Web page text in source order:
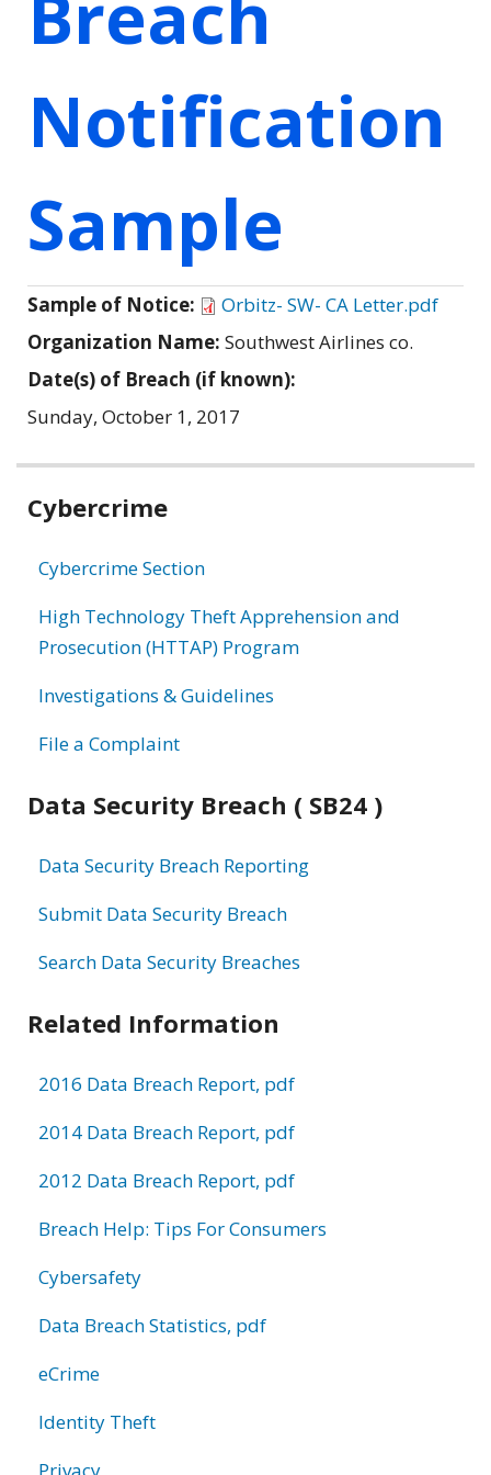
Notification
Sample
Sample of Notice:
Orbitz- SW- CA Letter.pdf
Organization Name: Southwest Airlines co.
Date(s) of Breach (if known):
Sunday, October 1, 2017
Related
Cybercrime
Cybercrime Section
High Technology Theft Apprehension and
Prosecution (HTTAP) Program
Investigations & Guidelines
File a Complaint
Data Security Breach ( SB24 )
Data Security Breach Reporting
Submit Data Security Breach
Search Data Security Breaches
Related Information
2016 Data Breach Report, pdf
2014 Data Breach Report, pdf
2012 Data Breach Report, pdf
Breach Help: Tips For Consumers
Cybersafety
Data Breach Statistics, pdf
eCrime
Identity Theft
Privacy